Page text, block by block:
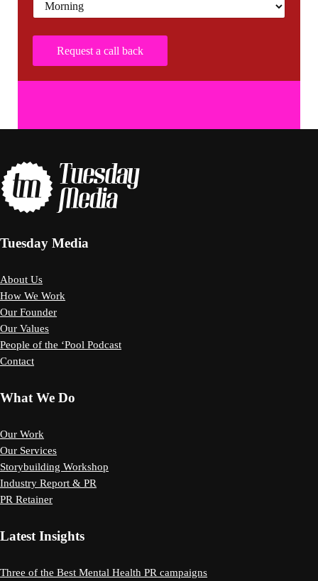
Tuesday Media
About Us
How We Work
Our Founder
Our Values
People of the ‘Pool Podcast
Contact
What We Do
Our Work
Our Services
Storybuilding Workshop
Industry Report & PR
PR Retainer
Latest Insights
Three of the Best Mental Health PR campaigns